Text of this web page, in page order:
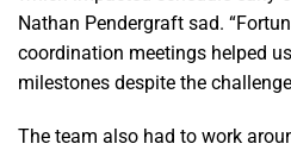
Nathan Pendergraft sad.
coordination meetings helped
milestones despite the
The team also had to work